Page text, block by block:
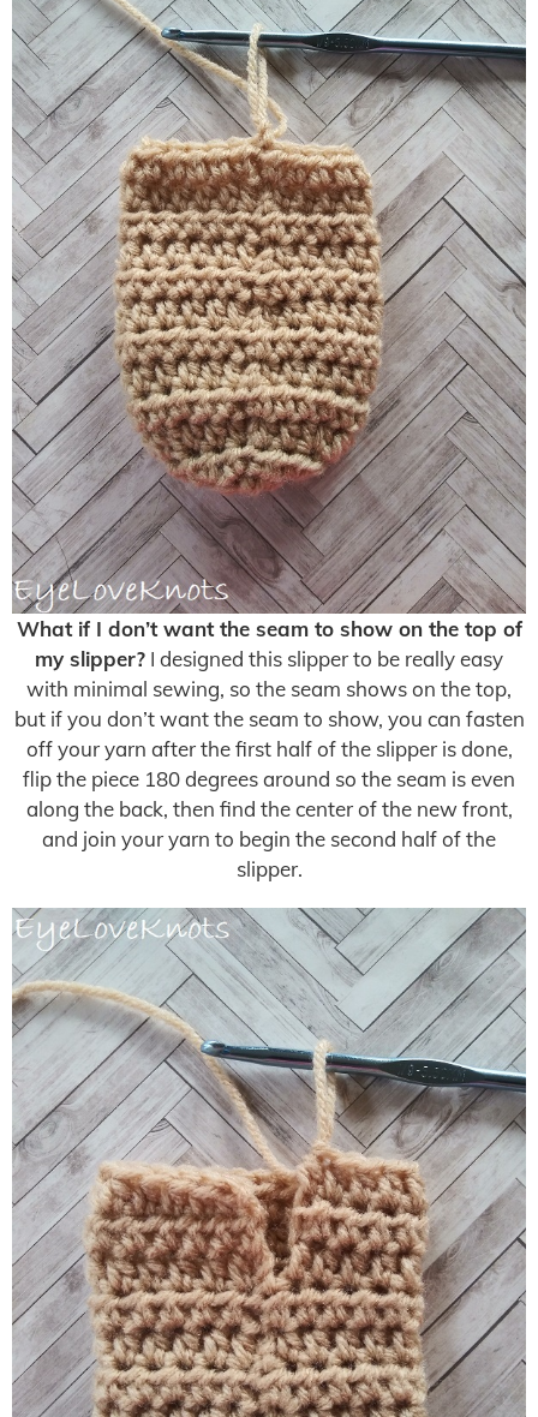
What if I don’t want the seam to show on the top of
my slipper? I designed this slipper to be really easy
with minimal sewing, so the seam shows on the top,
but if you don’t want the seam to show, you can fasten
off your yarn after the first half of the slipper is done,
flip the piece 180 degrees around so the seam is even
along the back, then find the center of the new front,
and join your yarn to begin the second half of the
slipper.